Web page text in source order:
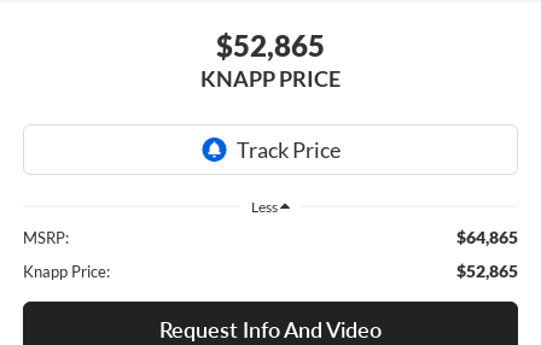
$52,865
KNAPP PRICE
Less
MSRP: $64,865
Knapp Price: $52,865
Request Info And Video